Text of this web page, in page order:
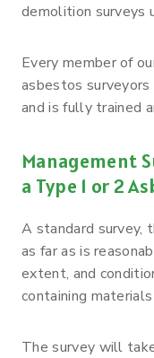
demolition surveys
Every member of
asbestos
and is fully trained
Management
a Type 1 or 2
A standard survey,
as far as is
extent, and
containing
The survey will